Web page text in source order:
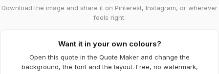
Download the image and share it on Pinterest, Instagram, or wherever
feels right.
Want it in your own colours?
Open this quote in the Quote Maker and change the
background, the font and the layout. Free, no watermark,